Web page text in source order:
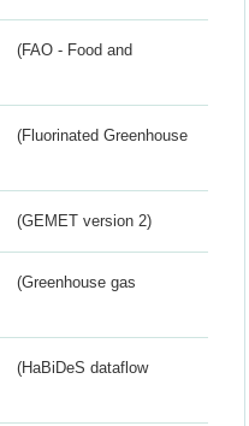
(FAO - Food and
(Fluorinated Greenhouse
(GEMET version 2)
(Greenhouse gas
(HaBiDeS dataflow